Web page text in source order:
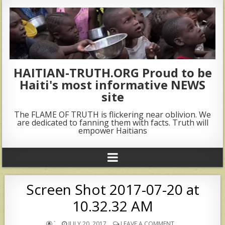
HAITIAN-TRUTH.ORG Proud to be
Haiti's most informative NEWS
site
The FLAME OF TRUTH is flickering near oblivion. We
are dedicated to fanning them with facts. Truth will
empower Haitians
Screen Shot 2017-07-20 at
10.32.32 AM